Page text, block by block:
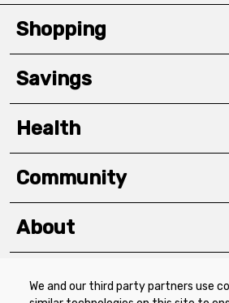
We and our third party partners use
Shopping
Savings
Health
Community
About
Download